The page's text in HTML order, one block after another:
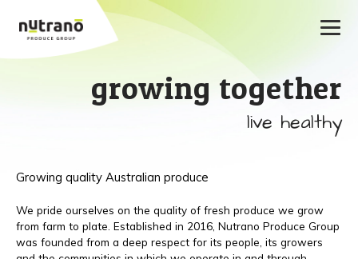
growing together
live healthy
Growing quality Australian produce
We pride ourselves on the quality of fresh produce we grow
from farm to plate. Established in 2016, Nutrano Produce Group
was founded from a deep respect for its people, its growers